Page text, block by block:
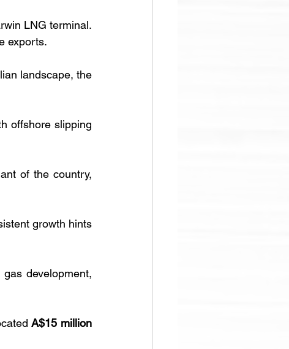
LNG terminal.
exports.
landscape, the
offshore slipping
of the country,
growth hints
development,
A$15 million